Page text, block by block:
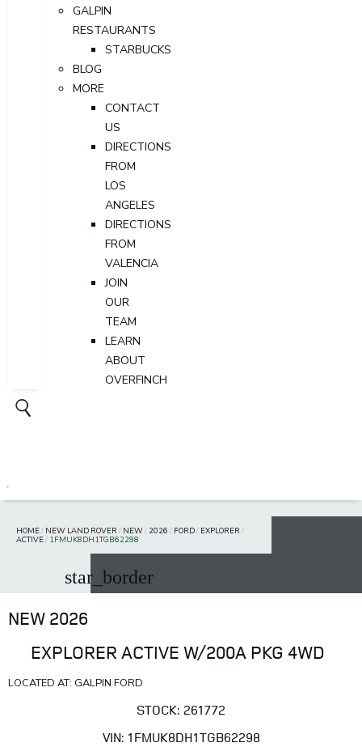
GALPIN
RESTAURANTS
STARBUCKS
BLOG
MORE
CONTACT
US
DIRECTIONS
FROM
LOS
ANGELES
DIRECTIONS
FROM
VALENCIA
JOIN
OUR
TEAM
LEARN
ABOUT
OVERFINCH
HOME/ NEW LAND ROVER / NEW/ 2026 / FORD/ EXPLORER /
ACTIVE/ 1FMUK8DH1TGB62298
star_border
NEW 2026
EXPLORER ACTIVE W/200A PKG 4WD
LOCATED AT: GALPIN FORD
STOCK: 261772
VIN: 1FMUK8DH1TGB62298